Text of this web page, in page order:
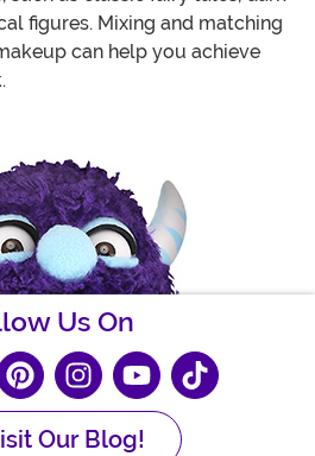
figures. Mixing and matching
can help you achieve
Us On
Our Blog!